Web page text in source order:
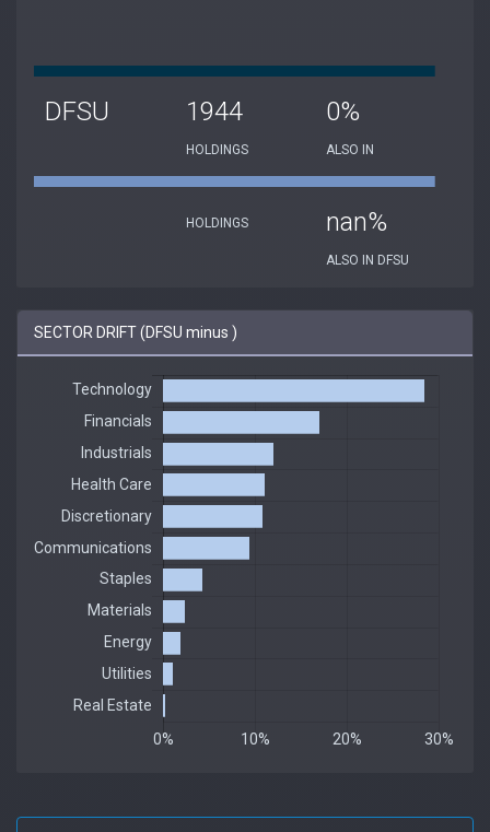
DFSU 1944
HOLDINGS
0%
ALSO IN
HOLDINGS nan%
ALSO IN DFSU
SECTOR DRIFT (DFSU minus )